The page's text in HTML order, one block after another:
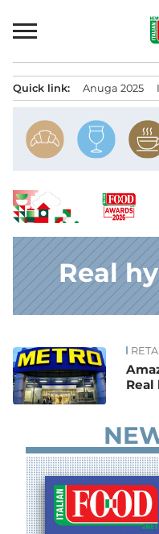
to
Quick link: Anuga 2025
Real
News